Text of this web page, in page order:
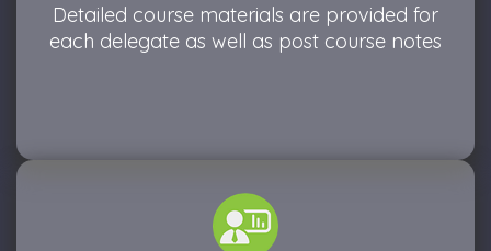
Detailed course materials are provided for
each delegate as well as post course notes